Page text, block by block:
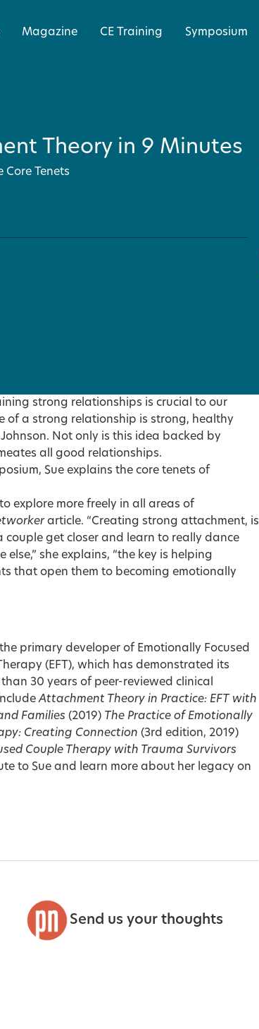
Magazine CE Training Symposium
Theory in 9 Minutes
Core Tenets
strong relationships is crucial to our
of a strong relationship is strong, healthy
Not only is this idea backed by
all good relationships.
Sue explains the core tenets of
explore more freely in all areas of
article. “Creating strong attachment, is
couple get closer and learn to really dance
she explains, “the key is helping
that open them to becoming emotionally
primary developer of Emotionally Focused
(EFT), which has demonstrated its
30 years of peer-reviewed clinical
Attachment Theory in Practice: EFT with
Families (2019) The Practice of Emotionally
Creating Connection (3rd edition, 2019)
Couple Therapy with Trauma Survivors
to Sue and learn more about her legacy on
Send us your thoughts